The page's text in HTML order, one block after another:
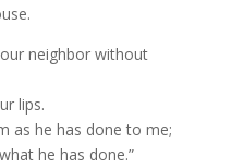
neighbor without
lips.
as he has done to me;
he has done.”